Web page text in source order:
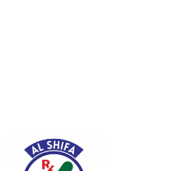
hierarchies of information, weight,
priorities, all those subtle cues that